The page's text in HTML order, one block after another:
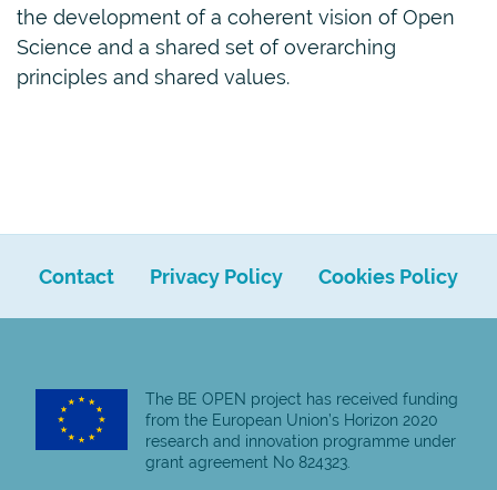
the development of a coherent vision of Open
Science and a shared set of overarching
principles and shared values.
Contact Privacy Policy Cookies Policy
The BE OPEN project has received funding
from the European Union’s Horizon 2020
research and innovation programme under
grant agreement No 824323.